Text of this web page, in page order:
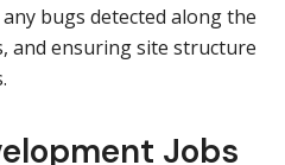
bugs detected along the
and ensuring site structure
Jobs